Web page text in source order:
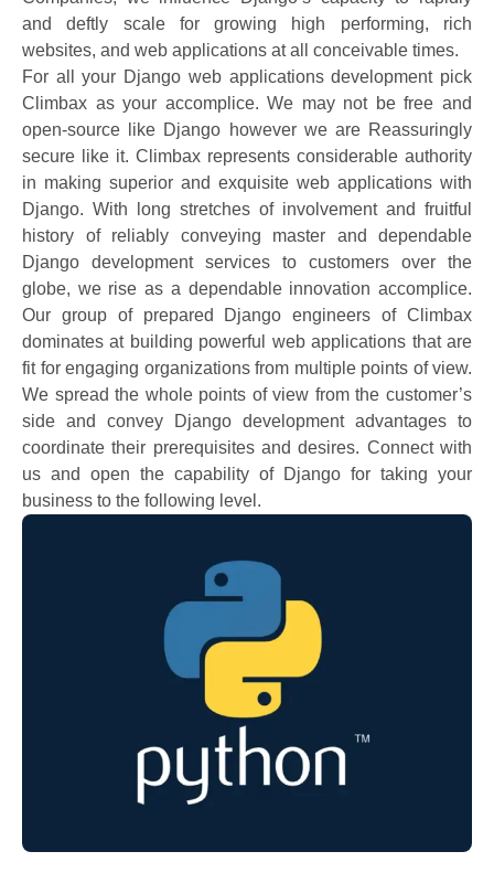
and deftly scale for growing high performing, rich
websites, and web applications at all conceivable times.
For all your Django web applications development pick
Climbax as your accomplice. We may not be free and
open-source like Django however we are Reassuringly
secure like it. Climbax represents considerable authority
in making superior and exquisite web applications with
Django. With long stretches of involvement and fruitful
history of reliably conveying master and dependable
Django development services to customers over the
globe, we rise as a dependable innovation accomplice.
Our group of prepared Django engineers of Climbax
dominates at building powerful web applications that are
fit for engaging organizations from multiple points of view.
We spread the whole points of view from the customer’s
side and convey Django development advantages to
coordinate their prerequisites and desires. Connect with
us and open the capability of Django for taking your
business to the following level.